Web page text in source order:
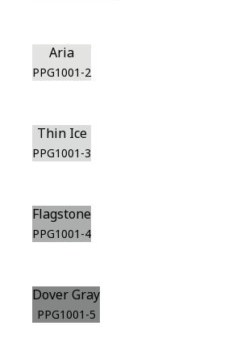
Aria
PPG1001-2
Thin Ice
PPG1001-3
Flagstone
PPG1001-4
Dover Gray
PPG1001-5